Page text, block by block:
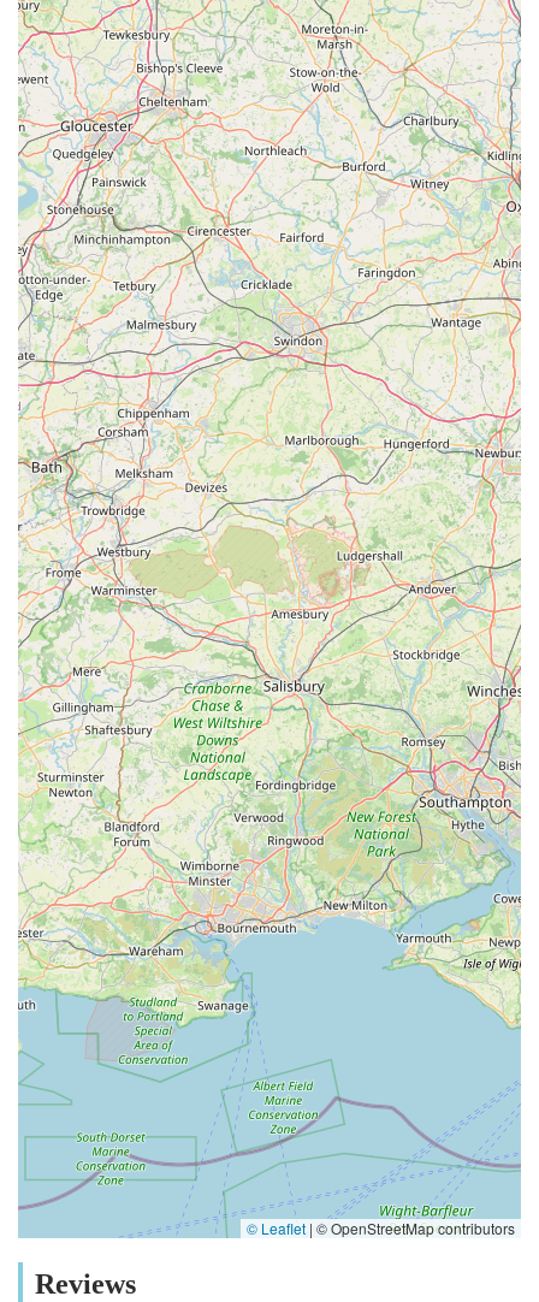
© Leaflet | © OpenStreetMap contributors
Reviews